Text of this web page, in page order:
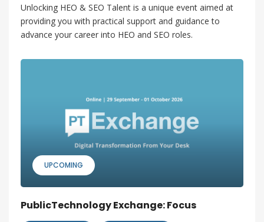
Unlocking HEO & SEO Talent is a unique event aimed at
providing you with practical support and guidance to
advance your career into HEO and SEO roles.
UPCOMING
PublicTechnology Exchange: Focus